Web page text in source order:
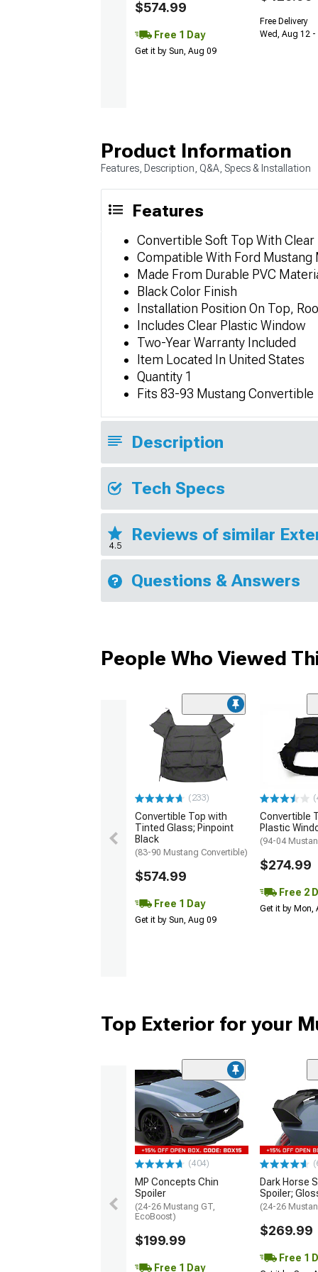
$574.99
Free 1 Day
Get it by Sun, Aug 09
Free Delivery
Wed, Aug 12
Product Information
Features, Description, Q&A, Specs & Installation
Features
Convertible Soft Top With
Compatible With Ford Mustang
Made From Durable PVC
Black Color Finish
Installation Position On Top,
Includes Clear Plastic Window
Two-Year Warranty Included
Item Located In United States
Quantity 1
Fits 83-93 Mustang Convertible
Description
Tech Specs
4.5
Reviews of similar
Questions & Answers
People Who Viewed
(233)
Convertible Top with
Tinted Glass; Pinpoint
Black
(83-90 Mustang Convertible)
$574.99
Free 1 Day
Get it by Sun, Aug 09
Convertible
Plastic
(94-04
$274.99
Free 2
Get it by Mon,
Top Exterior for your
(404)
MP Concepts Chin
Spoiler
(24-26 Mustang GT,
EcoBoost)
$199.99
Free 1 Day
Dark Horse
Spoiler;
(24-26
$269.99
Free 1